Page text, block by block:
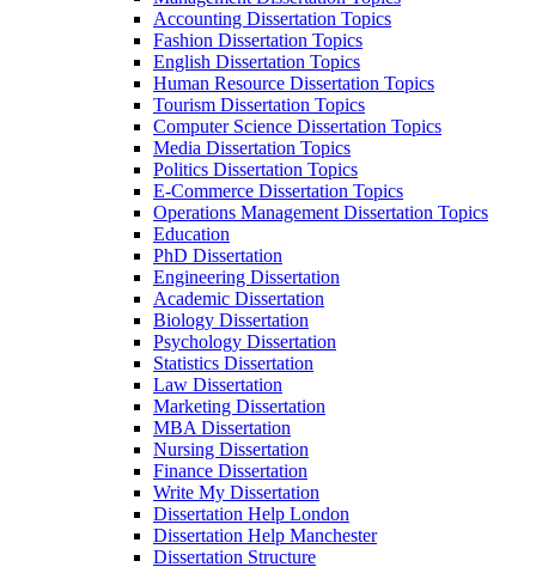
Accounting Dissertation Topics
Fashion Dissertation Topics
English Dissertation Topics
Human Resource Dissertation Topics
Tourism Dissertation Topics
Computer Science Dissertation Topics
Media Dissertation Topics
Politics Dissertation Topics
E-Commerce Dissertation Topics
Operations Management Dissertation Topics
Education
PhD Dissertation
Engineering Dissertation
Academic Dissertation
Biology Dissertation
Psychology Dissertation
Statistics Dissertation
Law Dissertation
Marketing Dissertation
MBA Dissertation
Nursing Dissertation
Finance Dissertation
Write My Dissertation
Dissertation Help London
Dissertation Help Manchester
Dissertation Structure